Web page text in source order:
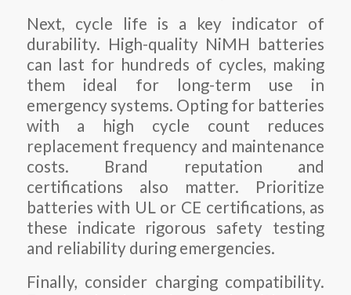
Next, cycle life is a key indicator of
durability. High-quality NiMH batteries
can last for hundreds of cycles, making
them ideal for long-term use in
emergency systems. Opting for batteries
with a high cycle count reduces
replacement frequency and maintenance
costs. Brand reputation and
certifications also matter. Prioritize
batteries with UL or CE certifications, as
these indicate rigorous safety testing
and reliability during emergencies.
Finally, consider charging compatibility.